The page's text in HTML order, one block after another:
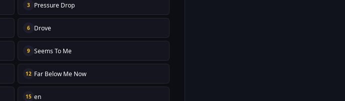
3 Pressure Drop
6 Drove
9 Seems To Me
12 Far Below Me Now
15 en